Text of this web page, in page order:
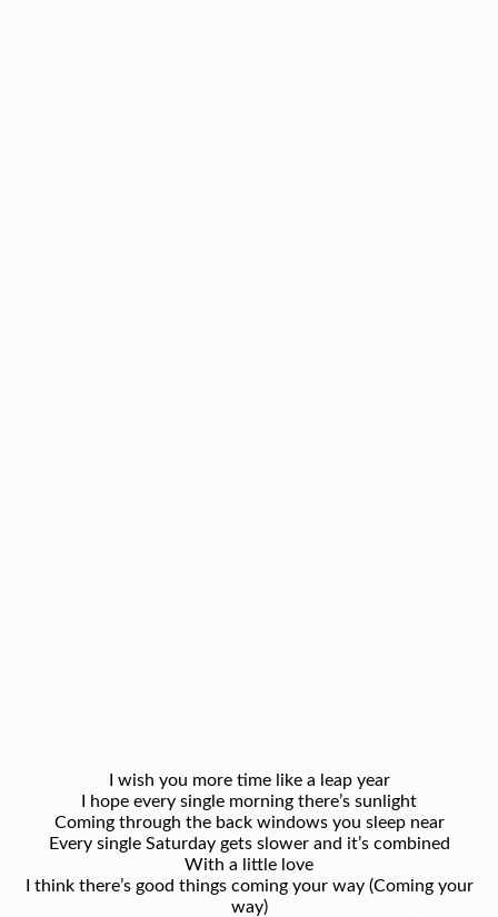
I wish you more time like a leap year
I hope every single morning there’s sunlight
Coming through the back windows you sleep near
Every single Saturday gets slower and it’s combined
With a little love
I think there’s good things coming your way (Coming your
way)